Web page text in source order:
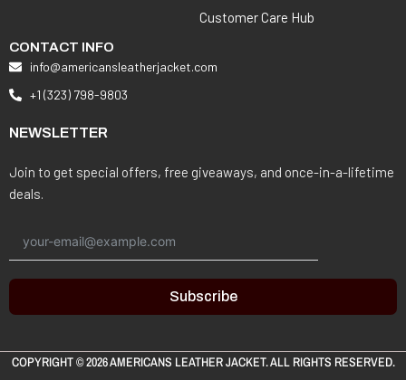
Customer Care Hub
CONTACT INFO
info@americansleatherjacket.com
+1 (323) 798-9803
NEWSLETTER
Join to get special offers, free giveaways, and once-in-a-lifetime
deals.
Subscribe
COPYRIGHT © 2026AMERICANS LEATHER JACKET. ALL RIGHTS RESERVED.